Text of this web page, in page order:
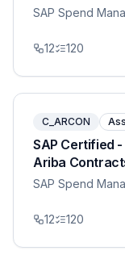
SAP Spend
12 120
C_ARCON
SAP Certified
Ariba
SAP Spend
12 120